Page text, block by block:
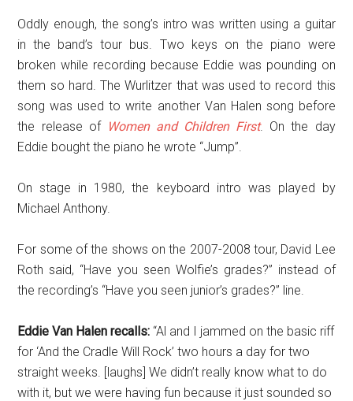
Oddly enough, the song’s intro was written using a guitar
in the band’s tour bus. Two keys on the piano were
broken while recording because Eddie was pounding on
them so hard. The Wurlitzer that was used to record this
song was used to write another Van Halen song before
the release of Women and Children First. On the day
Eddie bought the piano he wrote “Jump”.
On stage in 1980, the keyboard intro was played by
Michael Anthony.
For some of the shows on the 2007-2008 tour, David Lee
Roth said, “Have you seen Wolfie’s grades?” instead of
the recording’s “Have you seen junior’s grades?” line.
Eddie Van Halen recalls: “Al and I jammed on the basic riff
for ‘And the Cradle Will Rock’ two hours a day for two
straight weeks. [laughs] We didn’t really know what to do
with it, but we were having fun because it just sounded so